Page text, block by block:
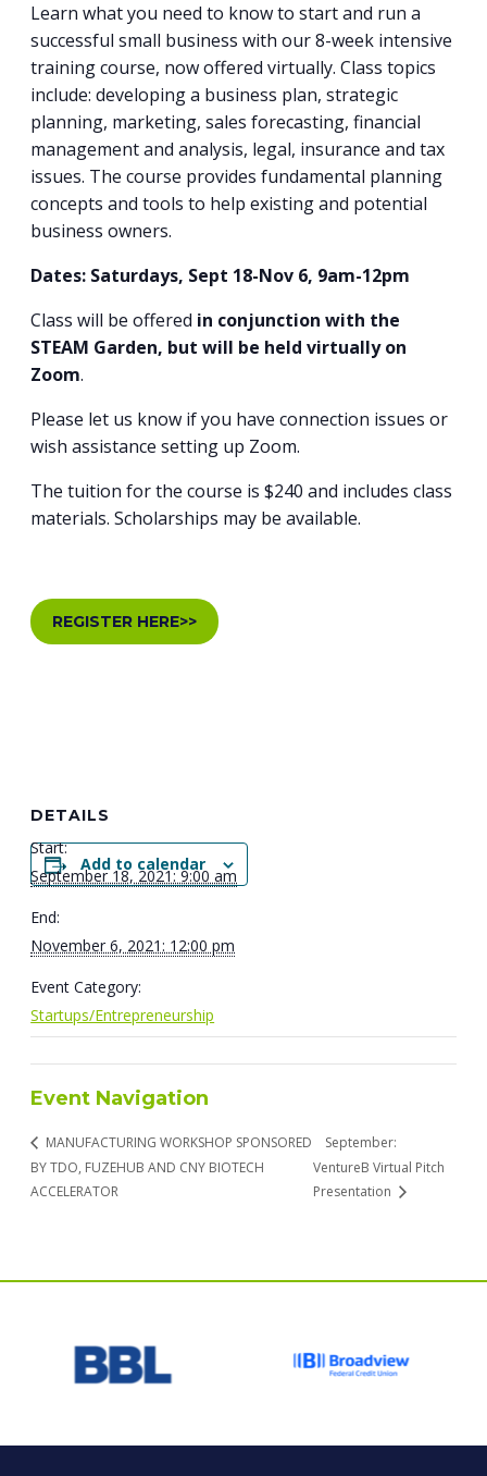
Learn what you need to know to start and run a
successful small business with our 8-week intensive
training course, now offered virtually. Class topics
include: developing a business plan, strategic
planning, marketing, sales forecasting, financial
management and analysis, legal, insurance and tax
issues. The course provides fundamental planning
concepts and tools to help existing and potential
business owners.
Dates: Saturdays, Sept 18-Nov 6, 9am-12pm
Class will be offered in conjunction with the
STEAM Garden, but will be held virtually on
Zoom.
Please let us know if you have connection issues or
wish assistance setting up Zoom.
The tuition for the course is $240 and includes class
materials. Scholarships may be available.
REGISTER HERE>>
Add to calendar
DETAILS
Start:
September 18, 2021: 9:00 am
End:
November 6, 2021: 12:00 pm
Event Category:
Startups/Entrepreneurship
Event Navigation
MANUFACTURING WORKSHOP SPONSORED
BY TDO, FUZEHUB AND CNY BIOTECH
ACCELERATOR
September:
VentureB Virtual Pitch
Presentation